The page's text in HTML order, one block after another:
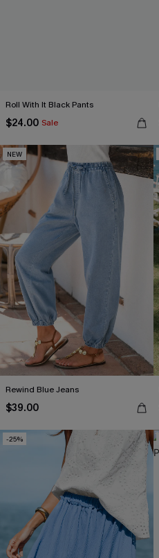
Roll With It Black Pants
$24.00 Sale
NEW
Rewind Blue Jeans
$39.00
-25%